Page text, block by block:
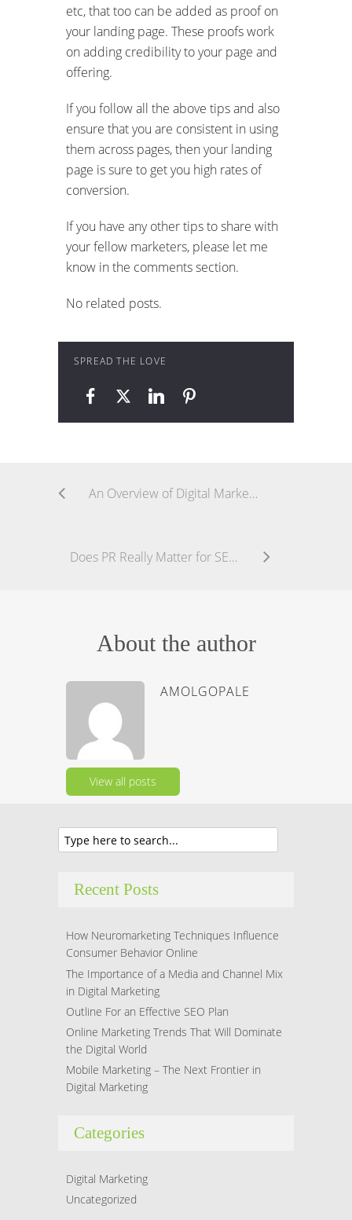
etc, that too can be added as proof on
your landing page. These proofs work
on adding credibility to your page and
offering.
If you follow all the above tips and also
ensure that you are consistent in using
them across pages, then your landing
page is sure to get you high rates of
conversion.
If you have any other tips to share with
your fellow marketers, please let me
know in the comments section.
No related posts.
SPREAD THE LOVE
An Overview of Digital Marketing Channels
Does PR Really Matter for SEO?
About the author
AMOLGOPALE
View all posts
Recent Posts
How Neuromarketing Techniques Influence
Consumer Behavior Online
The Importance of a Media and Channel Mix
in Digital Marketing
Outline For an Effective SEO Plan
Online Marketing Trends That Will Dominate
the Digital World
Mobile Marketing – The Next Frontier in
Digital Marketing
Categories
Digital Marketing
Uncategorized